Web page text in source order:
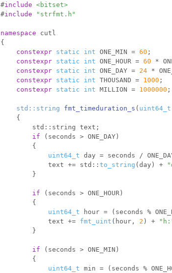
#include <bitset>
#include "strfmt.h"
namespace cutl
{
constexpr static int ONE_MIN = 60 ;
constexpr static int ONE_HOUR = 60 *
constexpr static int ONE_DAY = 24 *
constexpr static int THOUSAND = 1000 ;
constexpr static int MILLION = 1000000 ;
std::string fmt_timeduration_s ( uint64_t
{
        std::string text;
if (seconds > ONE_DAY)
        {
uint64_t day = seconds /
            text += std::
to_string (day) +
        }
if (seconds > ONE_HOUR)
        {
uint64_t hour = (seconds %
            text +=
fmt_uint (hour, 2 ) +
        }
if (seconds > ONE_MIN)
        {
uint64_t min = (seconds %